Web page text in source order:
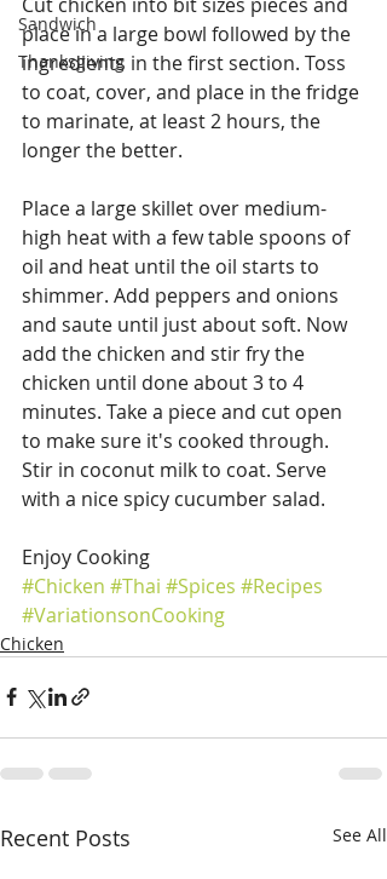
Sandwich
Thanksgiving
place in a large bowl followed by the
ingredients in the first section. Toss
to coat, cover, and place in the fridge
to marinate, at least 2 hours, the
longer the better.
Place a large skillet over medium-
high heat with a few table spoons of
oil and heat until the oil starts to
shimmer. Add peppers and onions
and saute until just about soft. Now
add the chicken and stir fry the
chicken until done about 3 to 4
minutes. Take a piece and cut open
to make sure it's cooked through.
Stir in coconut milk to coat. Serve
with a nice spicy cucumber salad.
Enjoy Cooking
#Chicken #Thai #Spices #Recipes
#VariationsonCooking
Chicken
Recent Posts See All